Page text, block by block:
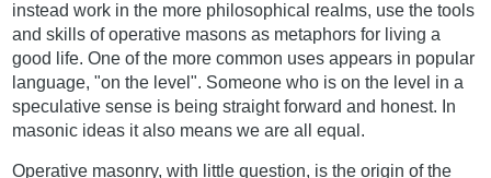
instead work in the more philosophical realms, use the tools
and skills of operative masons as metaphors for living a
good life. One of the more common uses appears in popular
language, "on the level". Someone who is on the level in a
speculative sense is being straight forward and honest. In
masonic ideas it also means we are all equal.
Operative masonry, with little question, is the origin of the